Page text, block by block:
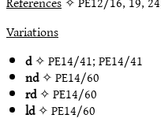
Variations
d✧PE14/41;PE14/41
nd✧PE14/60
rd✧PE14/60
ld✧PE14/60